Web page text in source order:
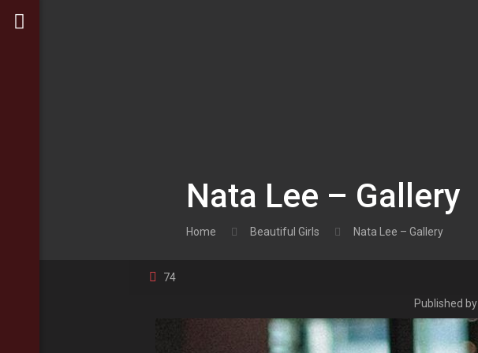
Nata Lee – Gallery
Home Beautiful Girls Nata Lee – Gallery
74
Published by